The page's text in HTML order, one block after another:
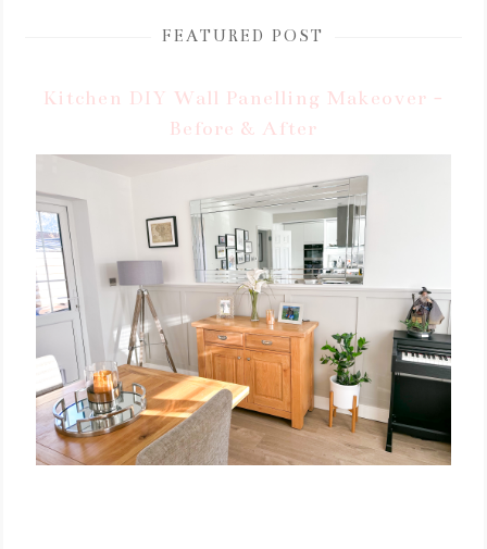
FEATURED POST
Kitchen DIY Wall Panelling Makeover -
Before & After